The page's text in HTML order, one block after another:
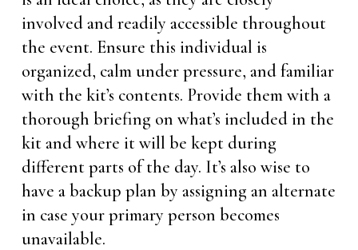
involved and readily accessible throughout
the event. Ensure this individual is
organized, calm under pressure, and familiar
with the kit’s contents. Provide them with a
thorough briefing on what’s included in the
kit and where it will be kept during
different parts of the day. It’s also wise to
have a backup plan by assigning an alternate
in case your primary person becomes
unavailable.